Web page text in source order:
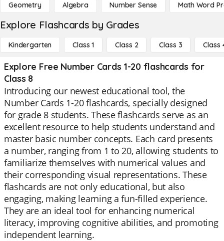
Geometry Algebra Number Sense Math Word
Explore Flashcards by Grades
Kindergarten Class 1 Class 2 Class 3 Class
Explore Free Number Cards 1-20 flashcards for
Class 8
Introducing our newest educational tool, the
Number Cards 1-20 flashcards, specially designed
for grade 8 students. These flashcards serve as an
excellent resource to help students understand and
master basic number concepts. Each card presents
a number, ranging from 1 to 20, allowing students to
familiarize themselves with numerical values and
their corresponding visual representations. These
flashcards are not only educational, but also
engaging, making learning a fun-filled experience.
They are an ideal tool for enhancing numerical
literacy, improving cognitive abilities, and promoting
independent learning.